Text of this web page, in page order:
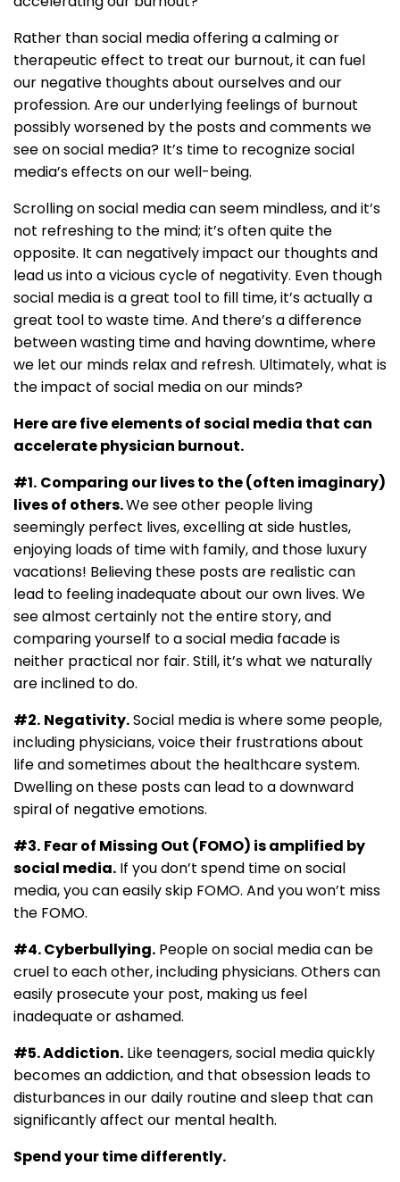
Rather than social media offering a calming or
therapeutic effect to treat our burnout, it can fuel
our negative thoughts about ourselves and our
profession. Are our underlying feelings of burnout
possibly worsened by the posts and comments we
see on social media? It’s time to recognize social
media’s effects on our well-being.
Scrolling on social media can seem mindless, and it’s
not refreshing to the mind; it’s often quite the
opposite. It can negatively impact our thoughts and
lead us into a vicious cycle of negativity. Even though
social media is a great tool to fill time, it’s actually a
great tool to waste time. And there’s a difference
between wasting time and having downtime, where
we let our minds relax and refresh. Ultimately, what is
the impact of social media on our minds?
Here are five elements of social media that can
accelerate physician burnout.
#1. Comparing our lives to the (often imaginary)
lives of others.We see other people living
seemingly perfect lives, excelling at side hustles,
enjoying loads of time with family, and those luxury
vacations! Believing these posts are realistic can
lead to feeling inadequate about our own lives. We
see almost certainly not the entire story, and
comparing yourself to a social media facade is
neither practical nor fair. Still, it’s what we naturally
are inclined to do.
#2. Negativity.Social media is where some people,
including physicians, voice their frustrations about
life and sometimes about the healthcare system.
Dwelling on these posts can lead to a downward
spiral of negative emotions.
#3. Fear of Missing Out (FOMO) is amplified by
social media. If you don’t spend time on social
media, you can easily skip FOMO. And you won’t miss
the FOMO.
#4. Cyberbullying. People on social media can be
cruel to each other, including physicians. Others can
easily prosecute your post, making us feel
inadequate or ashamed.
#5. Addiction. Like teenagers, social media quickly
becomes an addiction, and that obsession leads to
disturbances in our daily routine and sleep that can
significantly affect our mental health.
Spend your time differently.